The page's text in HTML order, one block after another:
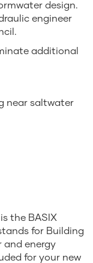
design.
engineer
additional
near saltwater
the BASIX
for Building
and energy
for your new